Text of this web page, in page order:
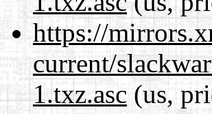
https://
current/
1.txz.asc(us,